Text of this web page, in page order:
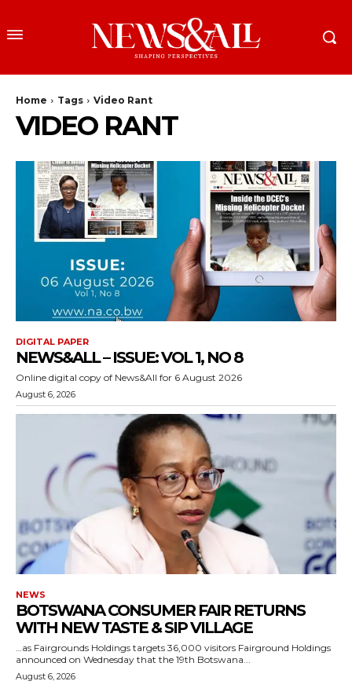
Home Tags Video Rant
VIDEO RANT
DIGITAL PAPER
NEWS&ALL – ISSUE: VOL 1, NO 8
Online digital copy of News&All for 6 August 2026
August 6, 2026
NEWS
BOTSWANA CONSUMER FAIR RETURNS
WITH NEW TASTE & SIP VILLAGE
…as Fairgrounds Holdings targets 36,000 visitors Fairground Holdings
announced on Wednesday that the 19th Botswana...
August 6, 2026